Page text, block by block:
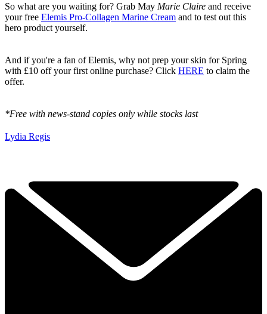
So what are you waiting for? Grab May Marie Claire and receive
your free Elemis Pro-Collagen Marine Cream and to test out this
hero product yourself.
And if you're a fan of Elemis, why not prep your skin for Spring
with £10 off your first online purchase? Click HERE to claim the
offer.
*Free with news-stand copies only while stocks last
Lydia Regis